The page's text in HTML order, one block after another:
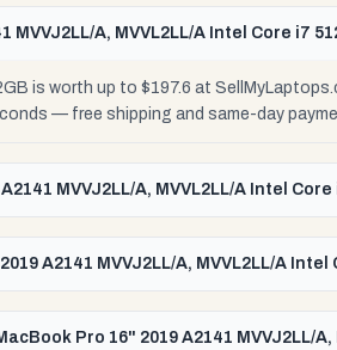
MVVJ2LL/A, MVVL2LL/A Intel Core i7
is worth up to $197.6 at
— free shipping and same-day
MVVJ2LL/A, MVVL2LL/A Intel Core
A2141 MVVJ2LL/A, MVVL2LL/A Intel
Pro 16" 2019 A2141 MVVJ2LL/A,